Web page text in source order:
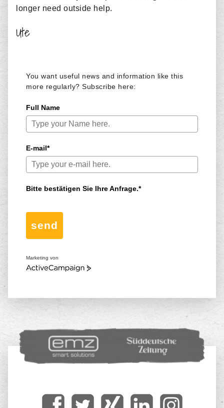
longer need outside help.
Ute
You want useful news and information like this
more regularly? Subscribe here:
Full Name
E-mail*
Bitte bestätigen Sie Ihre Anfrage.*
send
Marketing von